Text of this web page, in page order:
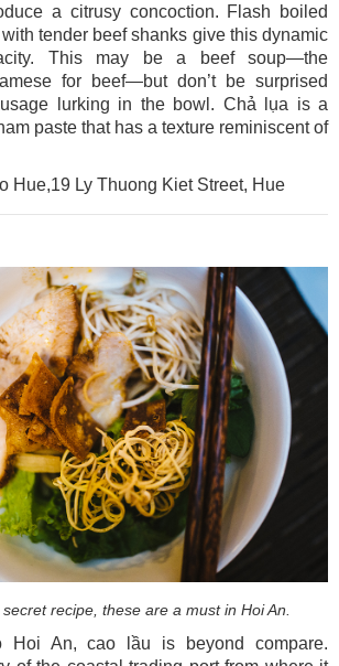
a citrusy concoction. Flash boiled
tender beef shanks give this dynamic
This may be a beef soup—the
for beef—but don’t be surprised
lurking in the bowl. Chả lụa is a
paste that has a texture reminiscent of
Hue,19 Ly Thuong Kiet Street, Hue
recipe, these are a must in Hoi An.
Hoi An, cao lầu is beyond compare.